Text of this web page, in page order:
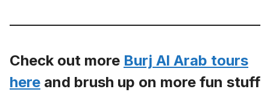
Check out more Burj Al Arab tours
here and brush up on more fun stuff